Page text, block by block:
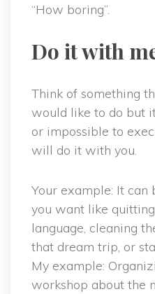
“How boring”.
Do it with
Think of something
would like to do but
or impossible to
will do it with you.
Your example: It
you want like
language, cleaning
that dream trip, or
My example:
workshop about the